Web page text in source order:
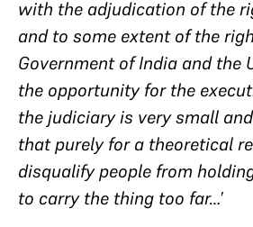
with the adjudication of the
and to some extent of the
Government of India and the
the opportunity for the
the judiciary is very small
that purely for a theoretical
disqualify people from
to carry the thing too far…’